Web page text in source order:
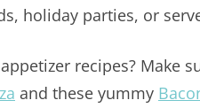
holiday parties, or
recipes? Make
and these yummy